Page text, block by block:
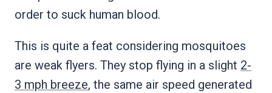
order to suck human blood.
This is quite a feat considering mosquitoes
are weak flyers. They stop flying in a slight 2-
3 mph breeze, the same air speed generated